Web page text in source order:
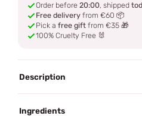
Order before 20:00, shipped
Free delivery from €60 📦
Pick a free gift from €35 🎁
100% Cruelty Free 🐰
Description
Ingredients